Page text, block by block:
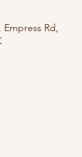
Rd,